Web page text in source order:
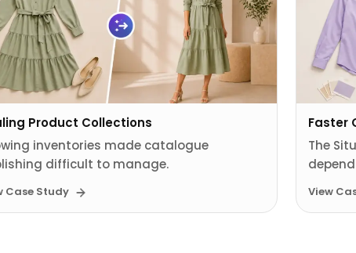
Product Collections
inventories made catalogue
difficult to manage.
Case Study
Faster
The
View